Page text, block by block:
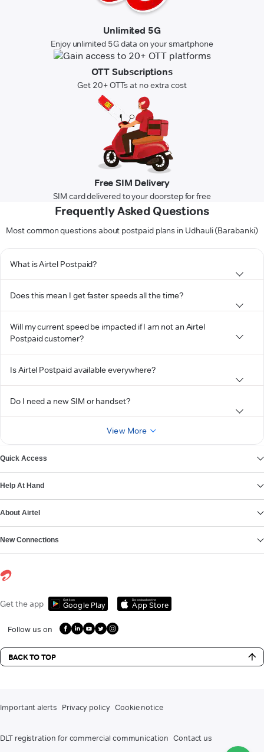
Unlimited 5G
Enjoy unlimited 5G data on your smartphone
OTT Subscriptions
Get 20+ OTTs at no extra cost
Free SIM Delivery
SIM card delivered to your doorstep for free
Frequently Asked Questions
Most common questions about postpaid plans in Udhauli (Barabanki)
What is Airtel Postpaid?
Does this mean I get faster speeds all the time?
Will my current speed be impacted if I am not an Airtel
Postpaid customer?
Is Airtel Postpaid available everywhere?
Do I need a new SIM or handset?
View More
Quick Access
Help At Hand
About Airtel
New Connections
Get the app Get it on
Google Play
Download on the
App Store
Follow us on
BACK TO TOP
Important alerts Privacy policy Cookie notice
DLT registration for commercial communication Contact us